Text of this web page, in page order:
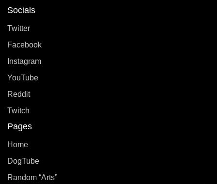
Socials
Twitter
Facebook
Instagram
YouTube
Reddit
Twitch
Pages
Home
DogTube
Random “Arts”